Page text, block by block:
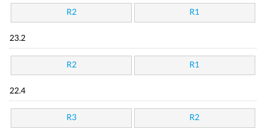
R2 R1
23.2
R2 R1
22.4
R3 R2